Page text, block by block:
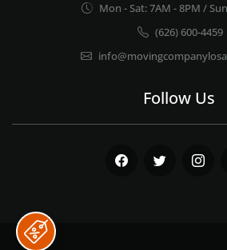
Mon - Sat: 7AM - 8PM /
(626) 600-4459
Follow Us
Facebook Twitter